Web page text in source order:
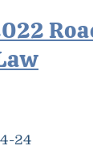
24